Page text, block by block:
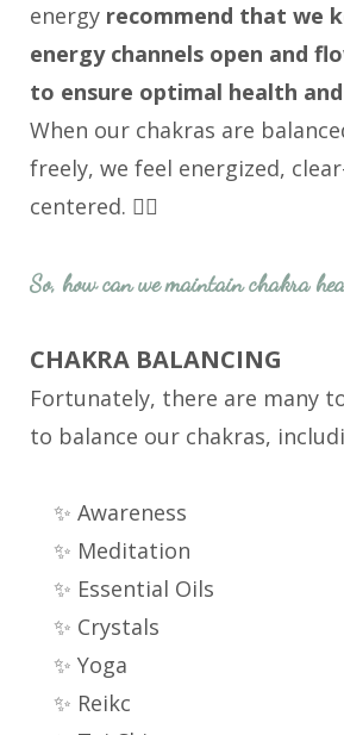
energy recommend that we
energy channels open and
to ensure optimal health
When our chakras are
freely, we feel energized,
centered. 🧘‍♀️
So, how can we maintain chakra
CHAKRA BALANCING
Fortunately, there are many
to balance our chakras,
✨ Awareness
✨ Meditation
✨ Essential Oils
✨ Crystals
✨ Yoga
✨ Reikc